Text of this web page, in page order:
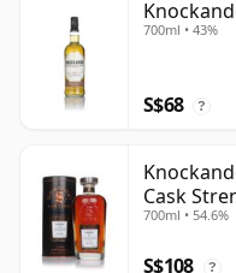
700ml • 43%
S$68 ?
Cask
700ml • 54.6%
S$108 ?